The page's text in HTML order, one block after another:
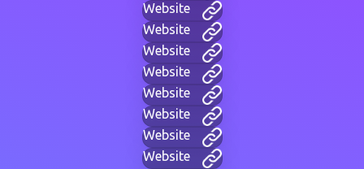
Website
Website
Website
Website
Website
Website
Website
Website